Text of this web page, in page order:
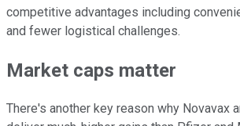
competitive advantages including
and fewer logistical challenges.
Market caps matter
There's another key reason why Novavax